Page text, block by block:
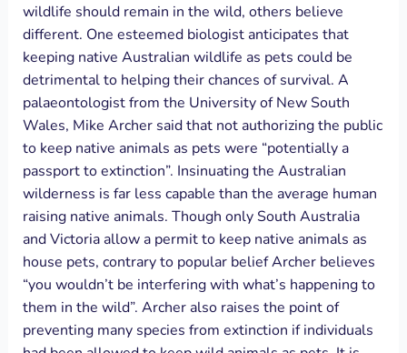
wildlife should remain in the wild, others believe
different. One esteemed biologist anticipates that
keeping native Australian wildlife as pets could be
detrimental to helping their chances of survival. A
palaeontologist from the University of New South
Wales, Mike Archer said that not authorizing the public
to keep native animals as pets were “potentially a
passport to extinction”. Insinuating the Australian
wilderness is far less capable than the average human
raising native animals. Though only South Australia
and Victoria allow a permit to keep native animals as
house pets, contrary to popular belief Archer believes
“you wouldn’t be interfering with what’s happening to
them in the wild”. Archer also raises the point of
preventing many species from extinction if individuals